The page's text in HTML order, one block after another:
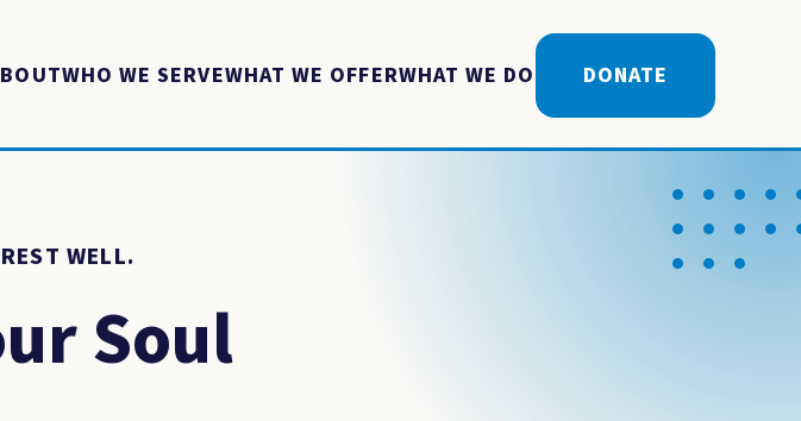
WHO WE SERVEWHAT WE OFFERWHAT WE DO DONATE
WELL.
Soul